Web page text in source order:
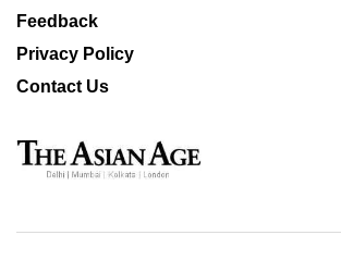
Feedback
Privacy Policy
Contact Us